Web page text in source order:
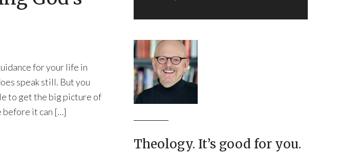
for your life in
speak still. But you
to get the big picture of
before it can […]
Theology. It’s good for you.